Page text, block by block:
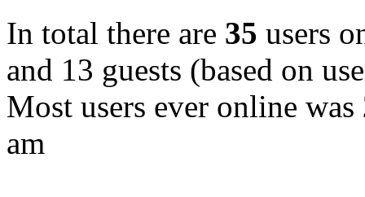
In total there are 35 users
and 13 guests (based on
Most users ever online was
am